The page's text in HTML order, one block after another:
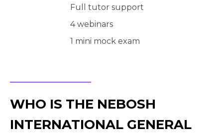
Full tutor support
4 webinars
1 mini mock exam
WHO IS THE NEBOSH
INTERNATIONAL GENERAL